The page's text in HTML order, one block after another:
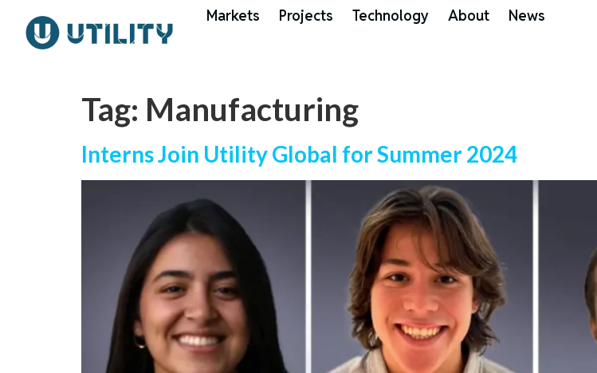
Markets Projects Technology About News
Tag: Manufacturing
Interns Join Utility Global for Summer 2024